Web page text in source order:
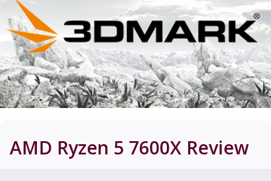
AMD Ryzen 5 7600X Review